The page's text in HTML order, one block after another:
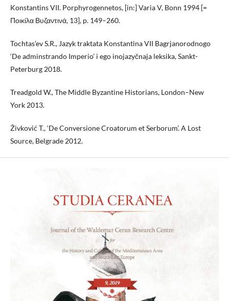
Konstantins VII. Porphyrogennetos, [in:] Varia V, Bonn 1994 [=
Ποικίλα Βυζαντινά, 13], p. 149–260.
Tochtas’ev S.R., Jazyk traktata Konstantina VII Bagrjanorodnogo
‘De adminstrando Imperio’ i ego inojazyčnaja leksika, Sankt-
Peterburg 2018.
Treadgold W., The Middle Byzantine Historians, London–New
York 2013.
Živković T., ‘De Conversione Croatorum et Serborum’. A Lost
Source, Belgrade 2012.